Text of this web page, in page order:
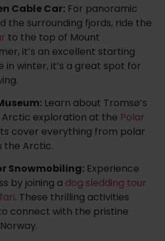
Cable Car: For panoramic
the surrounding fjords, ride the
to the top of Mount
it’s an excellent starting
in winter, it’s a great spot for
Learn about Tromsø’s
Arctic exploration at the Polar
cover everything from polar
the Arctic.
Snowmobiling: Experience
by joining a dog sledding tour
. These thrilling activities
connect with the pristine